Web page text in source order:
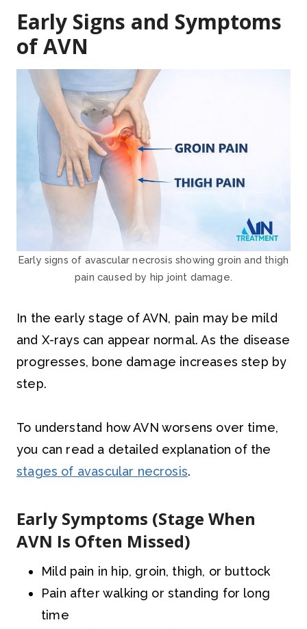
Early Signs and Symptoms
of AVN
Early signs of avascular necrosis showing groin and thigh
pain caused by hip joint damage.
In the early stage of AVN, pain may be mild
and X-rays can appear normal. As the disease
progresses, bone damage increases step by
step.
To understand how AVN worsens over time,
you can read a detailed explanation of the
stages of avascular necrosis.
Early Symptoms (Stage When
AVN Is Often Missed)
Mild pain in hip, groin, thigh, or buttock
Pain after walking or standing for long
time